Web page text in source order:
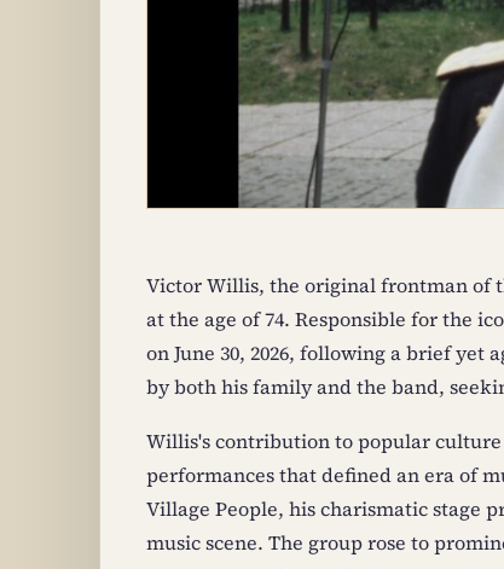
Victor Willis, the original frontman of
at the age of 74. Responsible for the
on June 30, 2026, following a brief yet
by both his family and the band,
Willis's contribution to popular
performances that defined an era of
Village People, his charismatic stage
music scene. The group rose to